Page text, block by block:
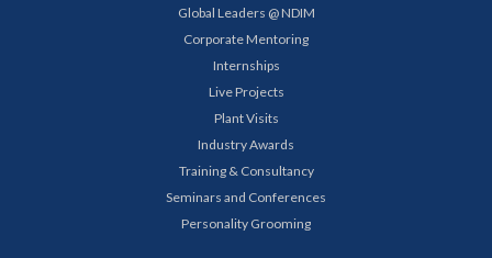
Global Leaders @ NDIM
Corporate Mentoring
Internships
Live Projects
Plant Visits
Industry Awards
Training & Consultancy
Seminars and Conferences
Personality Grooming